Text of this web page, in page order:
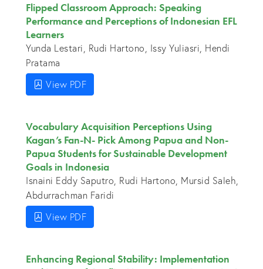
Flipped Classroom Approach: Speaking
Performance and Perceptions of Indonesian EFL
Learners
Yunda Lestari, Rudi Hartono, Issy Yuliasri, Hendi
Pratama
View PDF
Vocabulary Acquisition Perceptions Using
Kagan’s Fan-N- Pick Among Papua and Non-
Papua Students for Sustainable Development
Goals in Indonesia
Isnaini Eddy Saputro, Rudi Hartono, Mursid Saleh,
Abdurrachman Faridi
View PDF
Enhancing Regional Stability: Implementation